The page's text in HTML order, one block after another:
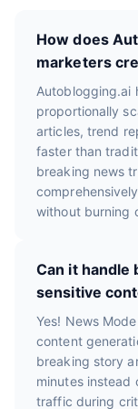
How does
marketers
Autoblogging.ai
proportionally
articles, trend
faster than
breaking news
without burning
Can it handle
sensitive
Yes! News
content
breaking story
minutes instead
traffic during